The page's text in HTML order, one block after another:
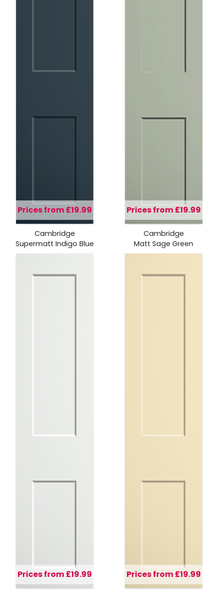
Prices from £19.99
Cambridge
Supermatt Indigo Blue
Prices from £19.99
Cambridge
Matt Sage Green
Prices from £19.99 Prices from £19.99